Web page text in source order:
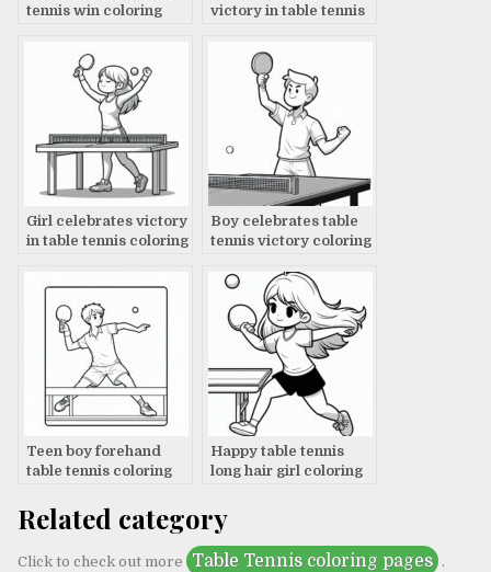
tennis win coloring
victory in table tennis
Girl celebrates victory
in table tennis coloring
Boy celebrates table
tennis victory coloring
Teen boy forehand
table tennis coloring
Happy table tennis
long hair girl coloring
Related category
Click to check out more Table Tennis coloring pages .